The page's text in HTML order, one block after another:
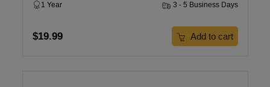
1 Year
3 - 5 Business Days
$19.99 Add to cart